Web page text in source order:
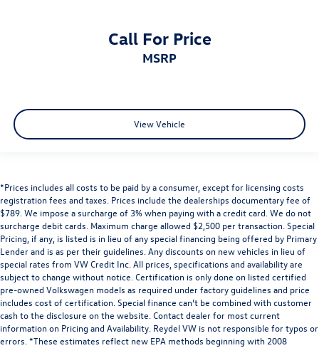
Call For Price
MSRP
View Vehicle
*Prices includes all costs to be paid by a consumer, except for licensing costs
registration fees and taxes. Prices include the dealerships documentary fee of
$789. We impose a surcharge of 3% when paying with a credit card. We do not
surcharge debit cards. Maximum charge allowed $2,500 per transaction. Special
Pricing, if any, is listed is in lieu of any special financing being offered by Primary
Lender and is as per their guidelines. Any discounts on new vehicles in lieu of
special rates from VW Credit Inc. All prices, specifications and availability are
subject to change without notice. Certification is only done on listed certified
pre-owned Volkswagen models as required under factory guidelines and price
includes cost of certification. Special finance can’t be combined with customer
cash to the disclosure on the website. Contact dealer for most current
information on Pricing and Availability. Reydel VW is not responsible for typos or
errors. *These estimates reflect new EPA methods beginning with 2008